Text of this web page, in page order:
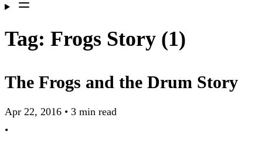
Tag: Frogs Story (1)
The Frogs and the Drum Story
Apr 22, 2016 • 3 min read
•